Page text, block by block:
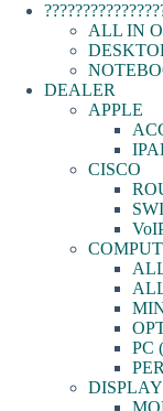
ALL IN
DEALER
APPLE
CISCO
PC